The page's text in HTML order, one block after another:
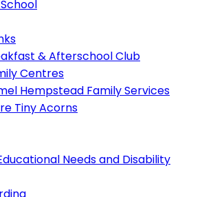
& Afterschool Club
Centres
Hempstead Family Services
Tiny Acorns
Needs and Disability